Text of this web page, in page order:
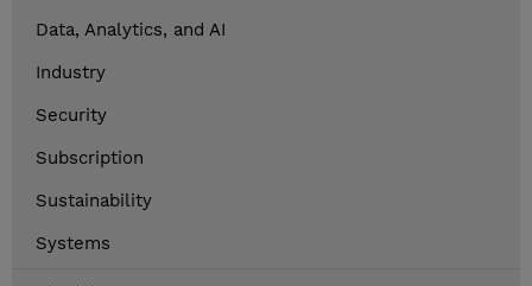
Data, Analytics, and AI
Industry
Security
Subscription
Sustainability
Systems